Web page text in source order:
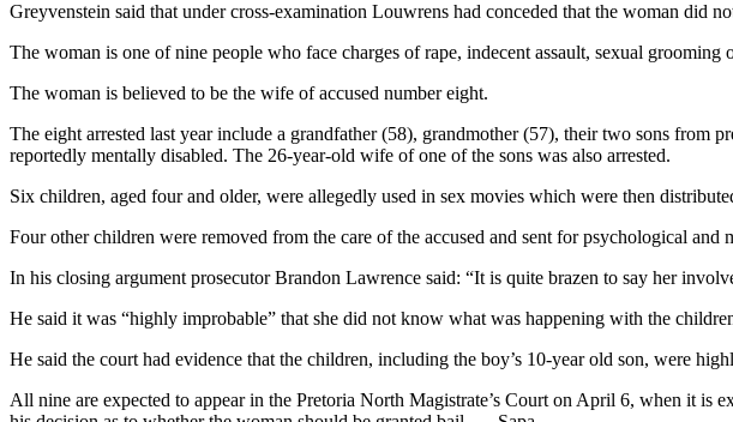
Greyvenstein said that under cross-examination Louwrens had conceded that the woman did
The woman is one of nine people who face charges of rape, indecent assault, sexual
The woman is believed to be the wife of accused number eight.
The eight arrested last year include a grandfather (58), grandmother (57), their two sons from
reportedly mentally disabled. The 26-year-old wife of one of the sons was also arrested.
Six children, aged four and older, were allegedly used in sex movies which were then
Four other children were removed from the care of the accused and sent for psychological and
In his closing argument prosecutor Brandon Lawrence said: “It is quite brazen to say her
He said it was “highly improbable” that she did not know what was happening with the
He said the court had evidence that the children, including the boy’s 10-year old son, were
All nine are expected to appear in the Pretoria North Magistrate’s Court on April 6, when it is